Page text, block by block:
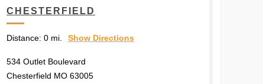
CHESTERFIELD
Distance: 0 mi. Show Directions
534 Outlet Boulevard
Chesterfield MO 63005